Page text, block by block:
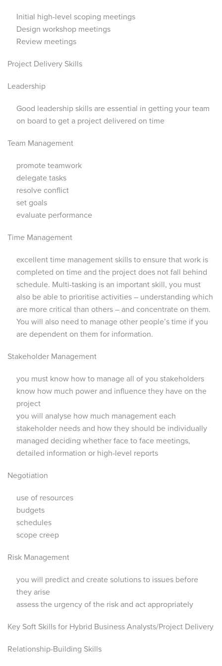
Initial high-level scoping meetings
Design workshop meetings
Review meetings
Project Delivery Skills
Leadership
Good leadership skills are essential in getting your team
on board to get a project delivered on time
Team Management
promote teamwork
delegate tasks
resolve conflict
set goals
evaluate performance
Time Management
excellent time management skills to ensure that work is
completed on time and the project does not fall behind
schedule. Multi-tasking is an important skill, you must
also be able to prioritise activities – understanding which
are more critical than others – and concentrate on them.
You will also need to manage other people’s time if you
are dependent on them for information.
Stakeholder Management
you must know how to manage all of you stakeholders
know how much power and influence they have on the
project
you will analyse how much management each
stakeholder needs and how they should be individually
managed deciding whether face to face meetings,
detailed information or high-level reports
Negotiation
use of resources
budgets
schedules
scope creep
Risk Management
you will predict and create solutions to issues before
they arise
assess the urgency of the risk and act appropriately
Key Soft Skills for Hybrid Business Analysts/Project Delivery
Relationship-Building Skills